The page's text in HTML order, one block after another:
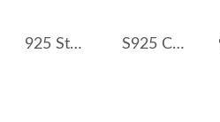
925 Sterling Silver 1Ct Moissanite Layered Bracelet 110400007 S925 Classical Moissanite Hoop Earring 110100005